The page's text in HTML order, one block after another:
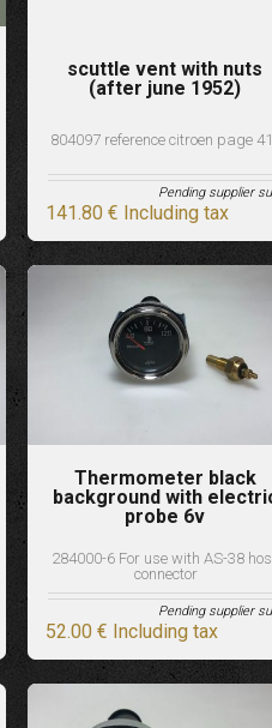
scuttle vent with nuts
(after june 1952)
804097 reference citroen page
141.80 € Including tax
Pending supplier
Thermometer black
background with
probe 6v
284000-6 For use with AS-38
connector
52.00 € Including tax
Pending supplier